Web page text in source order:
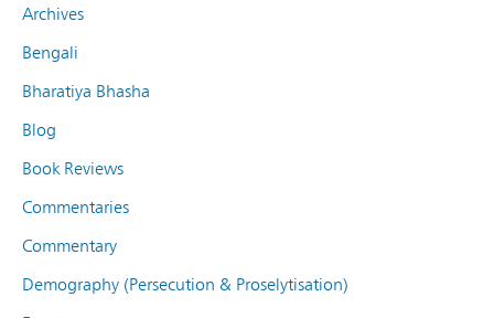
Archives
Bengali
Bharatiya Bhasha
Blog
Book Reviews
Commentaries
Commentary
Demography (Persecution & Proselytisation)